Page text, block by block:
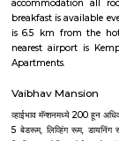
different culture.
to work for, with a
engagement. Let's
City, Bangmane
Golflinks Business
Express India,
India Pvt. Ltd.,